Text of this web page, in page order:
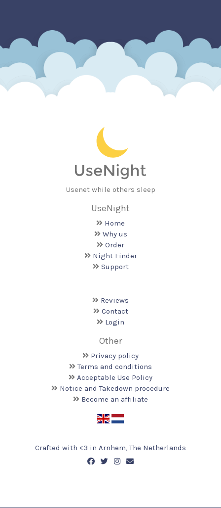
Usenet while others sleep
UseNight
Home
Why us
Order
Night Finder
Support
Reviews
Contact
Login
Other
Privacy policy
Terms and conditions
Acceptable Use Policy
Notice and Takedown procedure
Become an affiliate
Crafted with <️3 in Arnhem, The Netherlands